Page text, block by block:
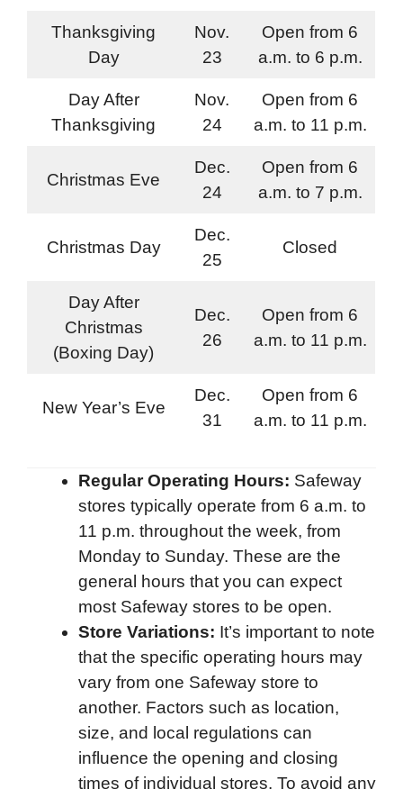
Thanksgiving
Day
Nov.
23
Open from 6
a.m. to 6 p.m.
Day After
Thanksgiving
Nov.
24
Open from 6
a.m. to 11 p.m.
Christmas Eve
Dec.
24
Open from 6
a.m. to 7 p.m.
Christmas Day
Dec.
25
Closed
Day After
Christmas
(Boxing Day)
Dec.
26
Open from 6
a.m. to 11 p.m.
New Year’s Eve
Dec.
31
Open from 6
a.m. to 11 p.m.
Regular Operating Hours: Safeway
stores typically operate from 6 a.m. to
11 p.m. throughout the week, from
Monday to Sunday. These are the
general hours that you can expect
most Safeway stores to be open.
Store Variations: It’s important to note
that the specific operating hours may
vary from one Safeway store to
another. Factors such as location,
size, and local regulations can
influence the opening and closing
times of individual stores. To avoid any